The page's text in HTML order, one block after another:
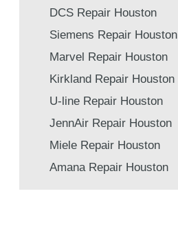
DCS Repair Houston
Siemens Repair Houston
Marvel Repair Houston
Kirkland Repair Houston
U-line Repair Houston
JennAir Repair Houston
Miele Repair Houston
Amana Repair Houston